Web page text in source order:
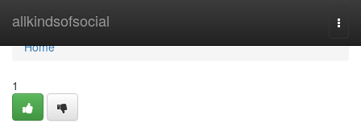
allkindsofsocial
Home
Home
1